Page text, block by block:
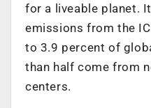
for a liveable planet.
emissions from the
to 3.9 percent of
than half come from
centers.